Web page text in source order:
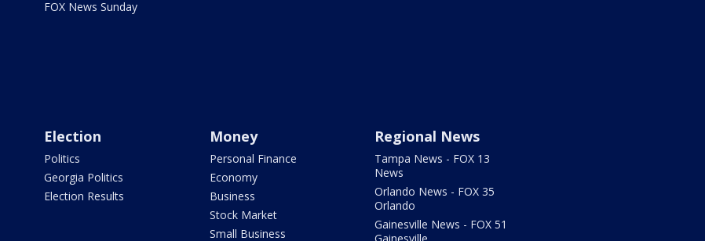
FOX News Sunday
Election
Politics
Georgia Politics
Election Results
Money
Personal Finance
Economy
Business
Stock Market
Small Business
Regional News
Tampa News - FOX 13
News
Orlando News - FOX 35
Orlando
Gainesville News - FOX 51
Gainesville